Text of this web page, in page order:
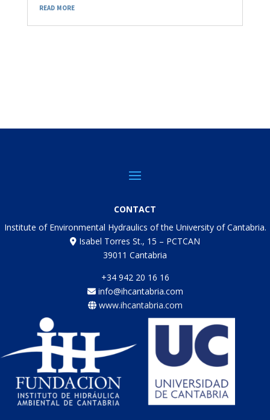
read more
CONTACT
Institute of Environmental Hydraulics of the University of Cantabria.
Isabel Torres St., 15 – PCTCAN
39011 Cantabria
+34 942 20 16 16
info@ihcantabria.com
www.ihcantabria.com